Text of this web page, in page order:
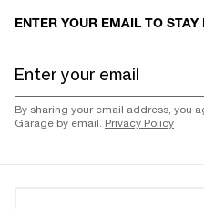
ENTER YOUR EMAIL TO STAY
By sharing your email address, you
Garage by email. Privacy Policy